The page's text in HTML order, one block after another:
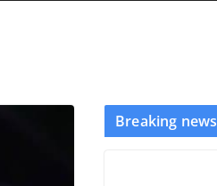
Breaking news